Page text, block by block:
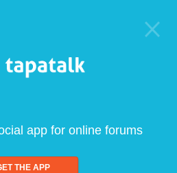
app for online forums
THE APP